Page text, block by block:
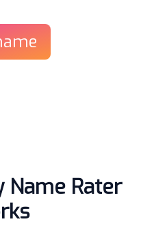
Name Rater